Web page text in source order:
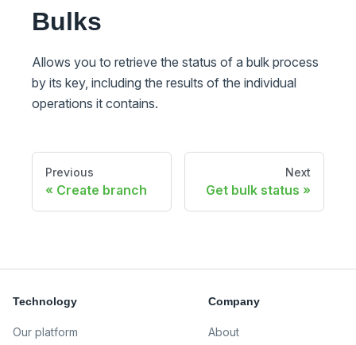
Bulks
Allows you to retrieve the status of a bulk process
by its key, including the results of the individual
operations it contains.
Previous
Create branch
Next
Get bulk status
Technology
Our platform
Company
About